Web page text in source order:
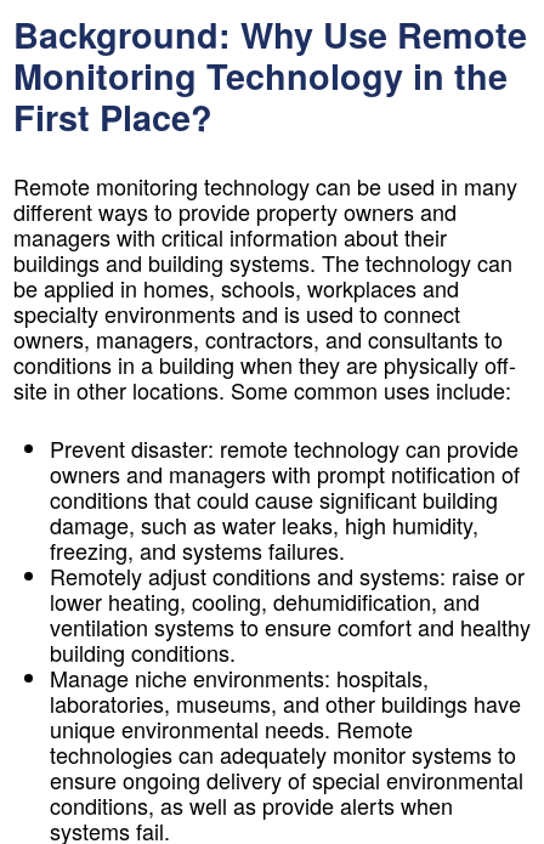
Background: Why Use Remote
Monitoring Technology in the
First Place?
Remote monitoring technology can be used in many
different ways to provide property owners and
managers with critical information about their
buildings and building systems. The technology can
be applied in homes, schools, workplaces and
specialty environments and is used to connect
owners, managers, contractors, and consultants to
conditions in a building when they are physically off-
site in other locations. Some common uses include:
Prevent disaster: remote technology can provide
owners and managers with prompt notification of
conditions that could cause significant building
damage, such as water leaks, high humidity,
freezing, and systems failures.
Remotely adjust conditions and systems: raise or
lower heating, cooling, dehumidification, and
ventilation systems to ensure comfort and healthy
building conditions.
Manage niche environments: hospitals,
laboratories, museums, and other buildings have
unique environmental needs. Remote
technologies can adequately monitor systems to
ensure ongoing delivery of special environmental
conditions, as well as provide alerts when
systems fail.